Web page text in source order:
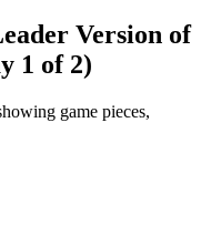
Version of
1 of 2)